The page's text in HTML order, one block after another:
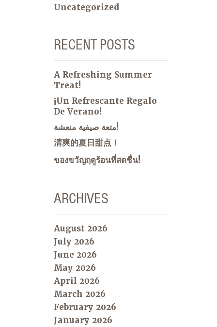
Uncategorized
RECENT POSTS
A Refreshing Summer
Treat!
¡Un Refrescante Regalo
De Verano!
متعة صيفية منعشة!
清爽的夏日甜点！
ของขวัญฤดูร้อนที่สดชื่น!
ARCHIVES
August 2026
July 2026
June 2026
May 2026
April 2026
March 2026
February 2026
January 2026